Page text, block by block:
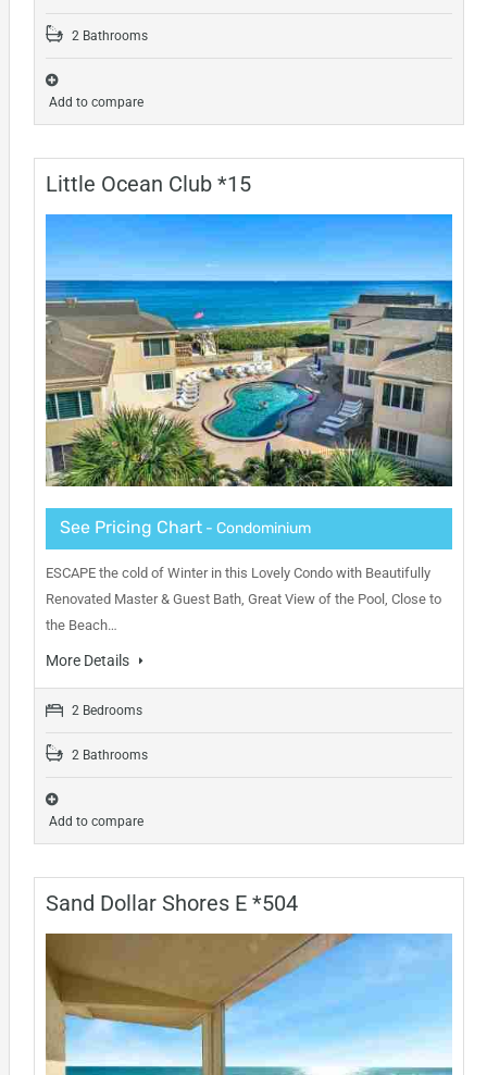
2 Bathrooms
Add to compare
Little Ocean Club *15
See Pricing Chart- Condominium
ESCAPE the cold of Winter in this Lovely Condo with Beautifully
Renovated Master & Guest Bath, Great View of the Pool, Close to
the Beach…
More Details
2 Bedrooms
2 Bathrooms
Add to compare
Sand Dollar Shores E *504